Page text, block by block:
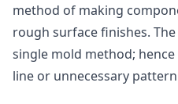
method of making
rough surface finishes.
single mold method;
line or unnecessary